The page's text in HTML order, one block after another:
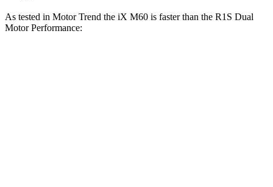
As tested in Motor Trend the iX M60 is faster than the R1S Dual
Motor Performance: